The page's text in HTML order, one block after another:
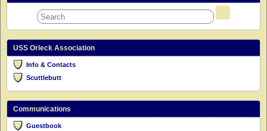
USS Orleck Association
Info & Contacts
Scuttlebutt
Communications
Guestbook